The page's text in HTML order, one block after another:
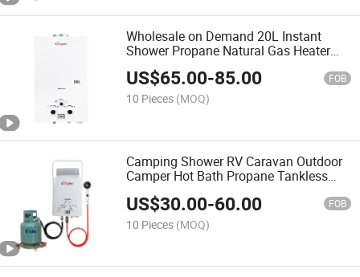
Wholesale on Demand 20L Instant
Shower Propane Natural Gas Heater
Smart Control Low Pressure Start
US$65.00-85.00 FOB
10 Pieces (MOQ)
Camping Shower RV Caravan Outdoor
Camper Hot Bath Propane Tankless
US$30.00-60.00 FOB
10 Pieces (MOQ)